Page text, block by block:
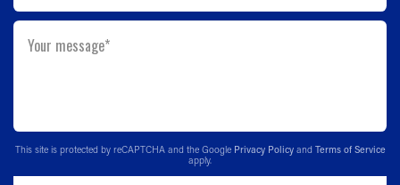
Your message*
This site is protected by reCAPTCHA and the Google Privacy Policy and Terms of Service
apply.